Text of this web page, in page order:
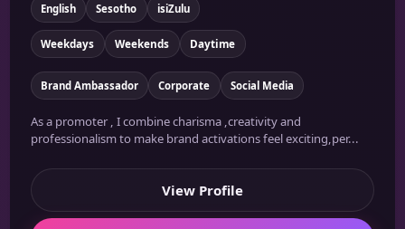
English Sesotho isiZulu
Weekdays Weekends Daytime
Brand Ambassador Corporate Social Media
As a promoter , I combine charisma ,creativity and
professionalism to make brand activations feel exciting,per...
View Profile